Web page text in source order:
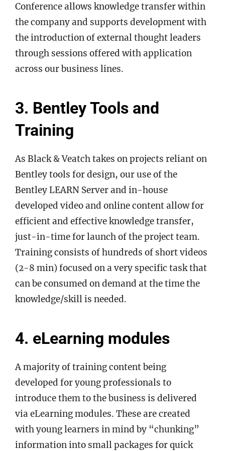
Conference allows knowledge transfer within
the company and supports development with
the introduction of external thought leaders
through sessions offered with application
across our business lines.
3. Bentley Tools and
Training
As Black & Veatch takes on projects reliant on
Bentley tools for design, our use of the
Bentley LEARN Server and in-house
developed video and online content allow for
efficient and effective knowledge transfer,
just-in-time for launch of the project team.
Training consists of hundreds of short videos
(2-8 min) focused on a very specific task that
can be consumed on demand at the time the
knowledge/skill is needed.
4. eLearning modules
A majority of training content being
developed for young professionals to
introduce them to the business is delivered
via eLearning modules. These are created
with young learners in mind by “chunking”
information into small packages for quick